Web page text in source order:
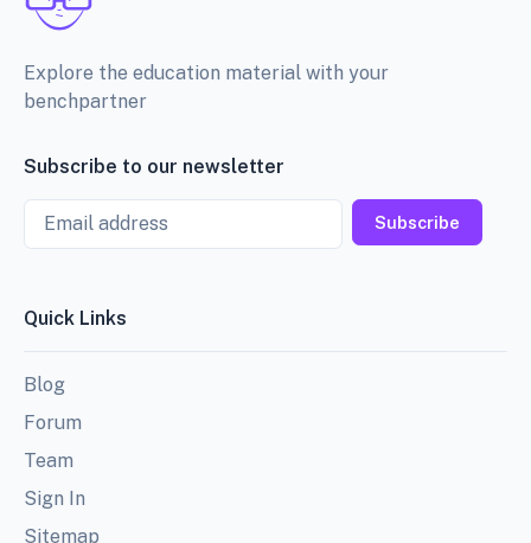
Explore the education material with your
benchpartner
Subscribe to our newsletter
Email
Subscribe
Quick Links
Blog
Forum
Team
Sign In
Sitemap